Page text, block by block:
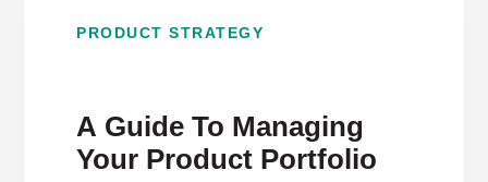
PRODUCT STRATEGY
A Guide To Managing
Your Product Portfolio